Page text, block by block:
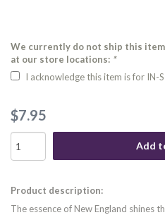
We currently do not ship this
at our store locations: *
I acknowledge this item is for IN-
$7.95
Add
Product description:
The essence of New England shines